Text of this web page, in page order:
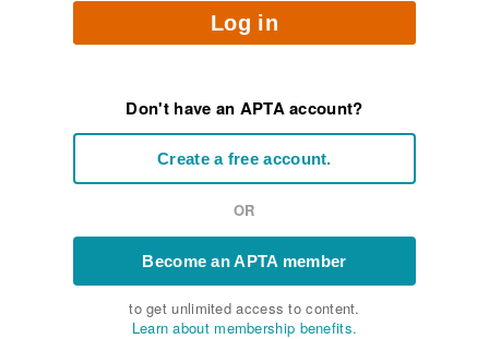
Log in
Don't have an APTA account?
Create a free account.
OR
Become an APTA member
to get unlimited access to content.
Learn about membership benefits.